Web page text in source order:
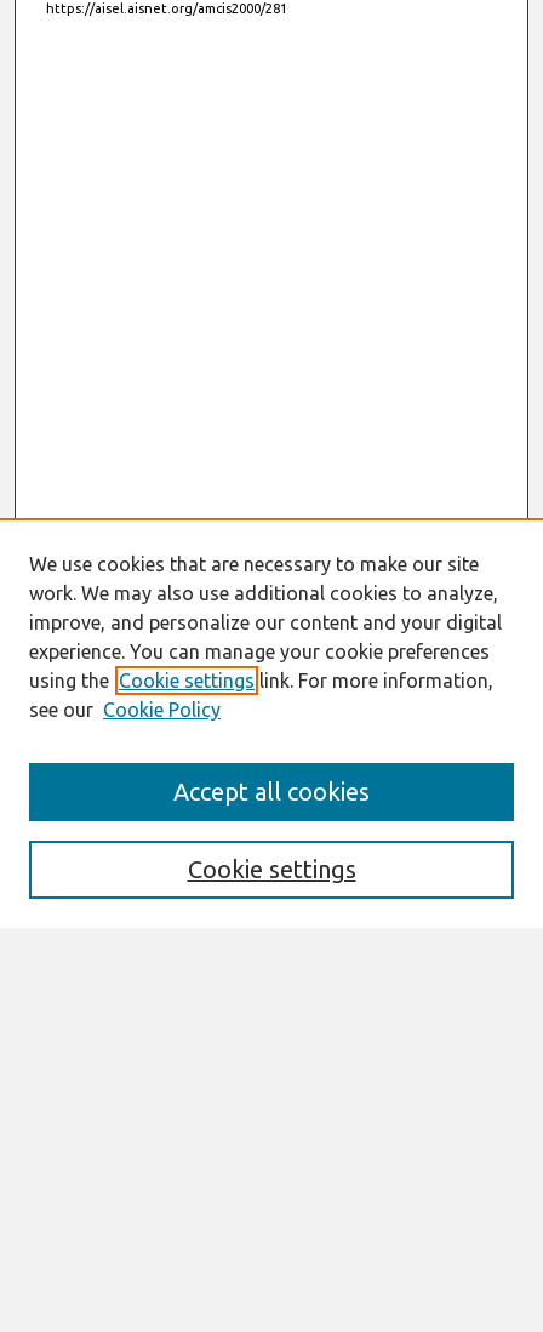
https://aisel.aisnet.org/amcis2000/281
Enter search terms:
We use cookies that are necessary to make our site
work. We may also use additional cookies to analyze,
improve, and personalize our content and your digital
experience. You can manage your cookie preferences
using the Cookie settings link. For more information,
see our Cookie Policy
Cookie settings
Accept all cookies